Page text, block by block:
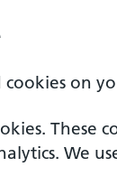
on
We